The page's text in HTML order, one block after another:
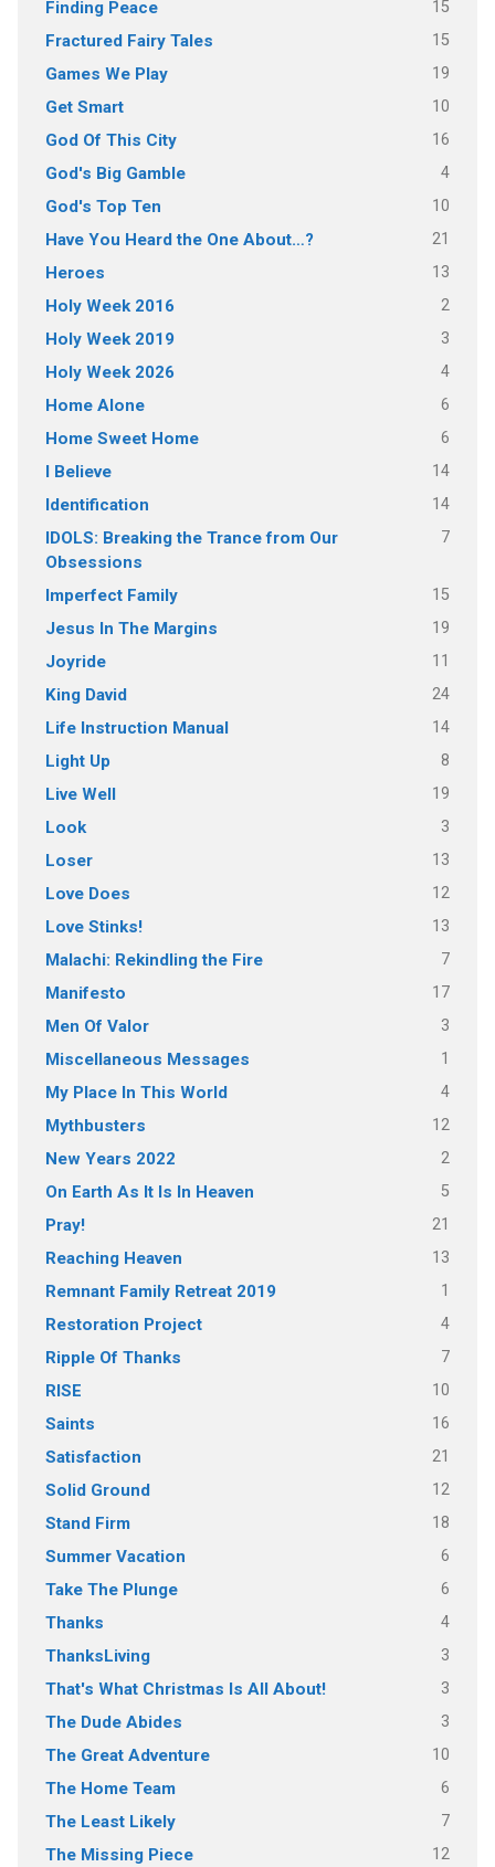
Finding Peace 15
Fractured Fairy Tales 15
Games We Play 19
Get Smart 10
God Of This City 16
God's Big Gamble 4
God's Top Ten 10
Have You Heard the One About…? 21
Heroes 13
Holy Week 2016 2
Holy Week 2019 3
Holy Week 2026 4
Home Alone 6
Home Sweet Home 6
I Believe 14
Identification 14
IDOLS: Breaking the Trance from Our
Obsessions
7
Imperfect Family 15
Jesus In The Margins 19
Joyride 11
King David 24
Life Instruction Manual 14
Light Up 8
Live Well 19
Look 3
Loser 13
Love Does 12
Love Stinks! 13
Malachi: Rekindling the Fire 7
Manifesto 17
Men Of Valor 3
Miscellaneous Messages 1
My Place In This World 4
Mythbusters 12
New Years 2022 2
On Earth As It Is In Heaven 5
Pray! 21
Reaching Heaven 13
Remnant Family Retreat 2019 1
Restoration Project 4
Ripple Of Thanks 7
RISE 10
Saints 16
Satisfaction 21
Solid Ground 12
Stand Firm 18
Summer Vacation 6
Take The Plunge 6
Thanks 4
ThanksLiving 3
That's What Christmas Is All About! 3
The Dude Abides 3
The Great Adventure 10
The Home Team 6
The Least Likely 7
The Missing Piece 12